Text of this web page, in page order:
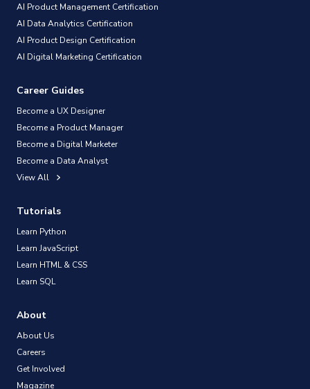
AI Product Management Certification
AI Data Analytics Certification
AI Product Design Certification
AI Digital Marketing Certification
Career Guides
Become a UX Designer
Become a Product Manager
Become a Digital Marketer
Become a Data Analyst
View All
Tutorials
Learn Python
Learn JavaScript
Learn HTML & CSS
Learn SQL
About
About Us
Careers
Get Involved
Magazine